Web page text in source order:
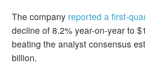
The company reported a first-
decline of 8.2% year-on-year to
beating the analyst consensus
billion.